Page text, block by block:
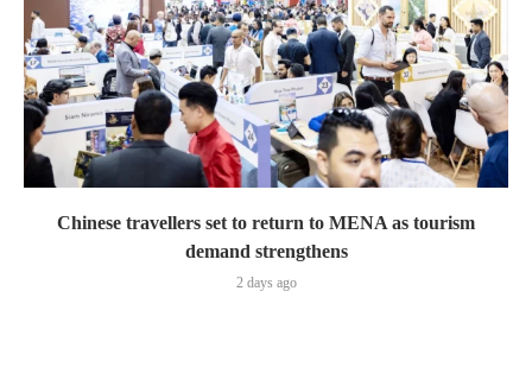
Chinese travellers set to return to MENA as tourism
demand strengthens
2 days ago